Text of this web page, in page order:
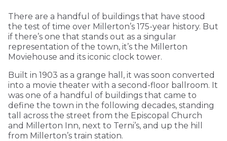
There are a handful of buildings that have stood
the test of time over Millerton’s 175-year history. But
if there’s one that stands out as a singular
representation of the town, it’s the Millerton
Moviehouse and its iconic clock tower.
Built in 1903 as a grange hall, it was soon converted
into a movie theater with a second-floor ballroom. It
was one of a handful of buildings that came to
define the town in the following decades, standing
tall across the street from the Episcopal Church
and Millerton Inn, next to Terni’s, and up the hill
from Millerton’s train station.